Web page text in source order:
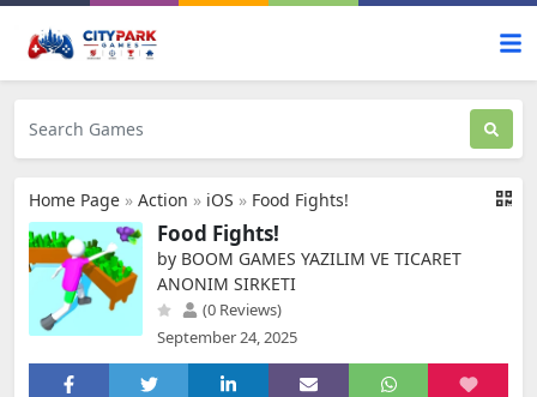
Home Page » Action » iOS » Food Fights!
Food Fights!
by BOOM GAMES YAZILIM VE TICARET
ANONIM SIRKETI
(0 Reviews)
September 24, 2025